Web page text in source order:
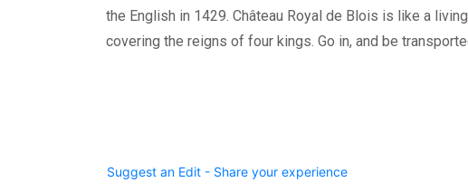
the English in 1429. Château Royal de Blois is like a
covering the reigns of four kings. Go in, and be
Suggest an Edit - Share your experience